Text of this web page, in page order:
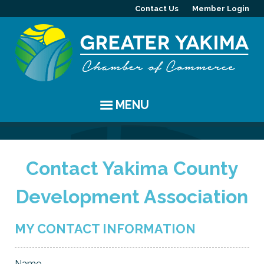
Contact Us Member Login
MENU
Chamber Events
Community Events
Women's Awards
YAKIMA
History
Resources
MEMBERS
Member Highlight
Committees
ABOUT
Contact Yakima County
Development Association
MY CONTACT INFORMATION